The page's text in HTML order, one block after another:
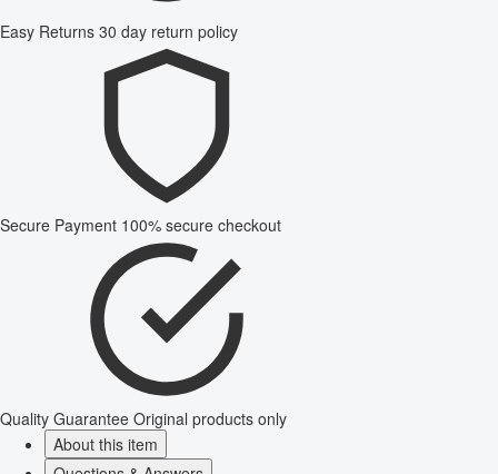
Easy Returns 30 day return policy
Secure Payment 100% secure checkout
Quality Guarantee Original products only
About this item